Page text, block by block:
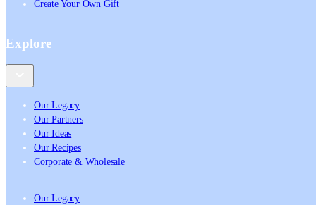
Create Your Own Gift
Explore
Our Legacy
Our Partners
Our Ideas
Our Recipes
Corporate & Wholesale
Our Legacy